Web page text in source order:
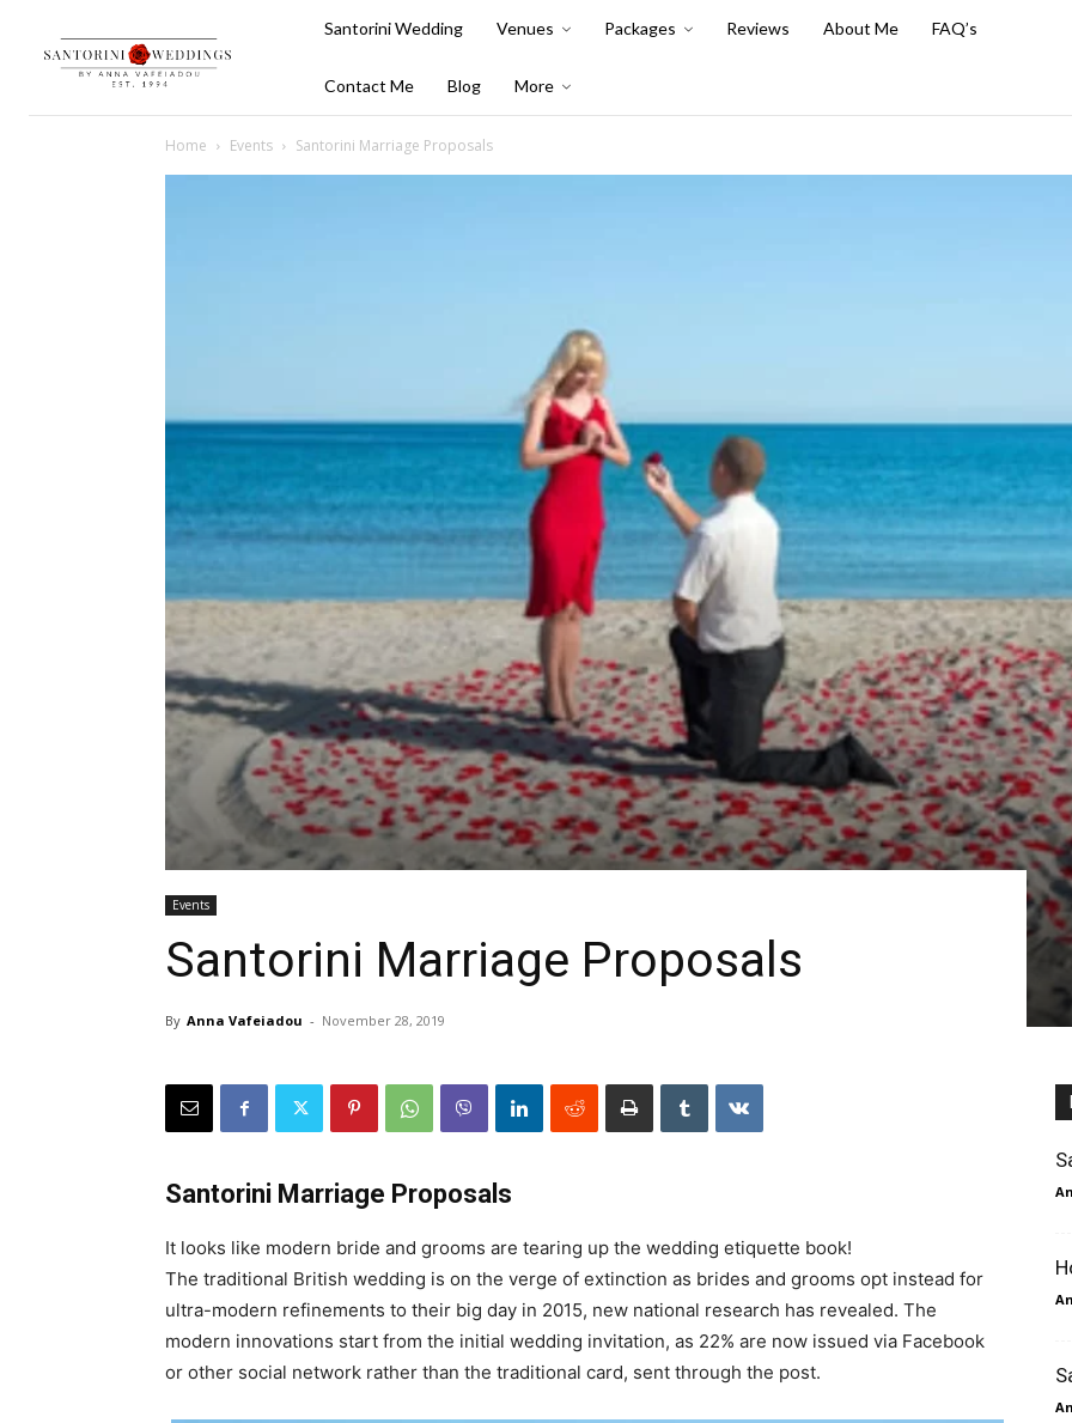
Santorini Wedding Venues Packages Reviews About Me FAQ’s
Contact Me Blog More
Home Events Santorini Marriage Proposals
Events
Santorini Marriage Proposals
By Anna Vafeiadou - November 28, 2019
Santorini Marriage Proposals
It looks like modern bride and grooms are tearing up the wedding etiquette book!
The traditional British wedding is on the verge of extinction as brides and grooms opt instead for
ultra-modern refinements to their big day in 2015, new national research has revealed. The
modern innovations start from the initial wedding invitation, as 22% are now issued via Facebook
or other social network rather than the traditional card, sent through the post.